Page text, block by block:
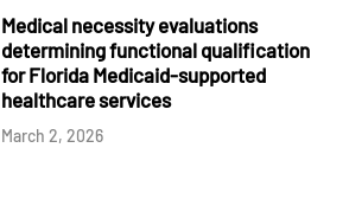
Medical necessity evaluations
determining functional qualification
for Florida Medicaid-supported
healthcare services
March 2, 2026